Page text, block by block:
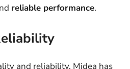
reliable performance.
and reliability, Midea has